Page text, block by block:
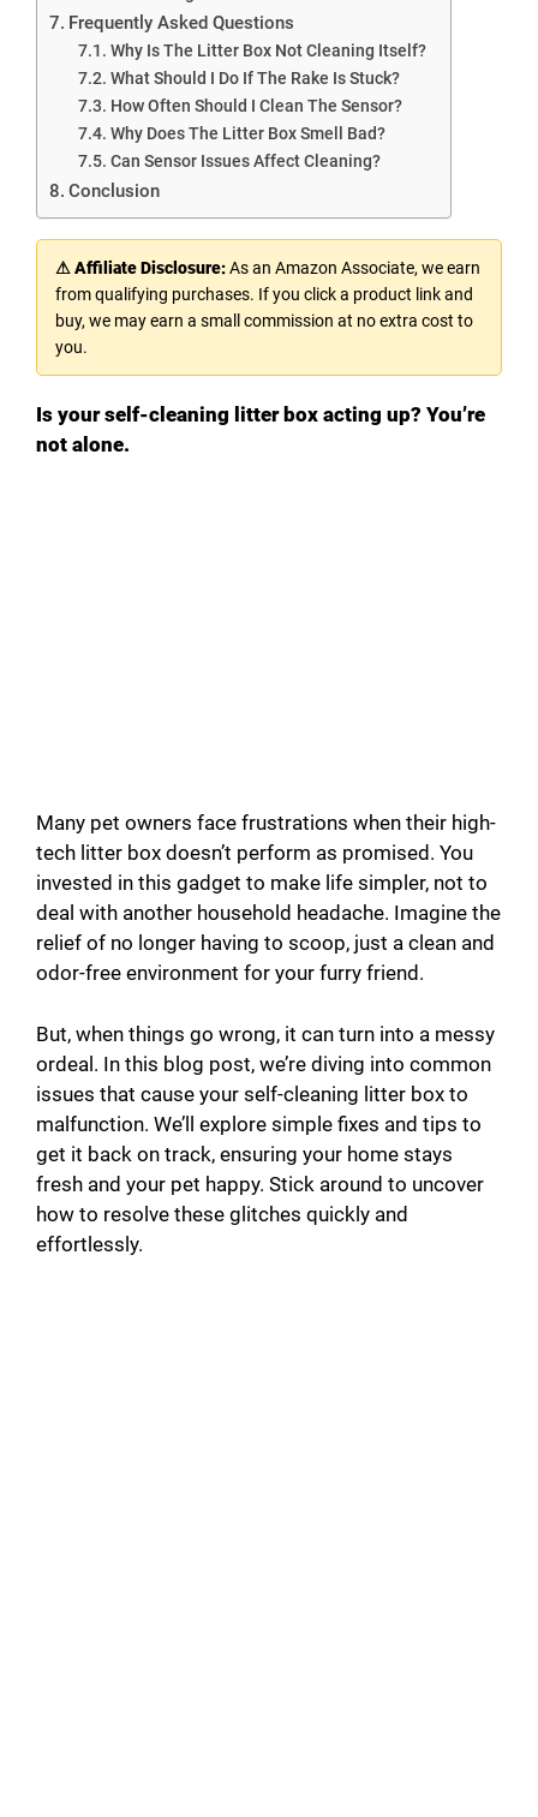
Frequently Asked Questions
Why Is The Litter Box Not Cleaning Itself?
What Should I Do If The Rake Is Stuck?
How Often Should I Clean The Sensor?
Why Does The Litter Box Smell Bad?
Can Sensor Issues Affect Cleaning?
Conclusion
⚠ Affiliate Disclosure:As an Amazon Associate, we earn
from qualifying purchases. If you click a product link and
buy, we may earn a small commission at no extra cost to
you.
Is your self-cleaning litter box acting up? You’re
not alone.
Many pet owners face frustrations when their high-
tech litter box doesn’t perform as promised. You
invested in this gadget to make life simpler, not to
deal with another household headache. Imagine the
relief of no longer having to scoop, just a clean and
odor-free environment for your furry friend.
But, when things go wrong, it can turn into a messy
ordeal. In this blog post, we’re diving into common
issues that cause your self-cleaning litter box to
malfunction. We’ll explore simple fixes and tips to
get it back on track, ensuring your home stays
fresh and your pet happy. Stick around to uncover
how to resolve these glitches quickly and
effortlessly.